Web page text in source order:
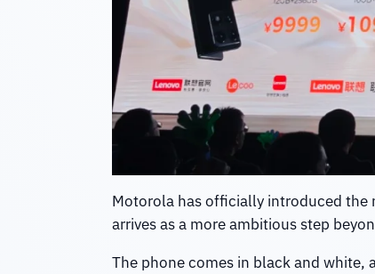
Motorola has officially introduced the
arrives as a more ambitious step
The phone comes in black and